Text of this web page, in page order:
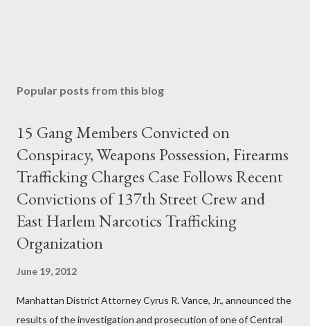
Popular posts from this blog
15 Gang Members Convicted on
Conspiracy, Weapons Possession, Firearms
Trafficking Charges Case Follows Recent
Convictions of 137th Street Crew and
East Harlem Narcotics Trafficking
Organization
June 19, 2012
Manhattan District Attorney Cyrus R. Vance, Jr., announced the
results of the investigation and prosecution of one of Central